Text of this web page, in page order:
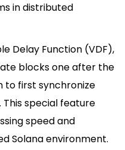
in distributed
Delay Function (VDF),
blocks one after the
to first synchronize
special feature
speed and
Solana environment.